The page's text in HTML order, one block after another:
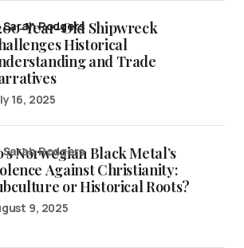
Year-Old Shipwreck
Historical
and Trade
Sarah Rodgers
16, 2025
Norwegian Black Metal’s
Against Christianity:
or Historical Roots?
Sarah Rodgers
9, 2025